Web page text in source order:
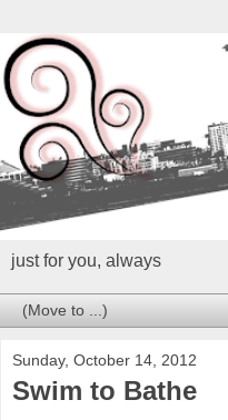
just for you, always
Sunday, October 14, 2012
Swim to Bathe